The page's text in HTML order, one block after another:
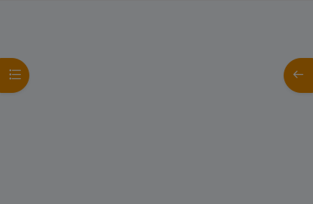
Open course index